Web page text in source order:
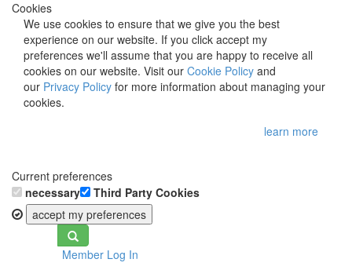
Cookies
We use cookies to ensure that we give you the best
experience on our website. If you click accept my
preferences we'll assume that you are happy to receive all
cookies on our website. Visit our Cookie Policy and
our Privacy Policy for more information about managing your
cookies.
learn more
Current preferences
necessary
Third Party Cookies
accept my preferences
Toggle
navigationMember Log In